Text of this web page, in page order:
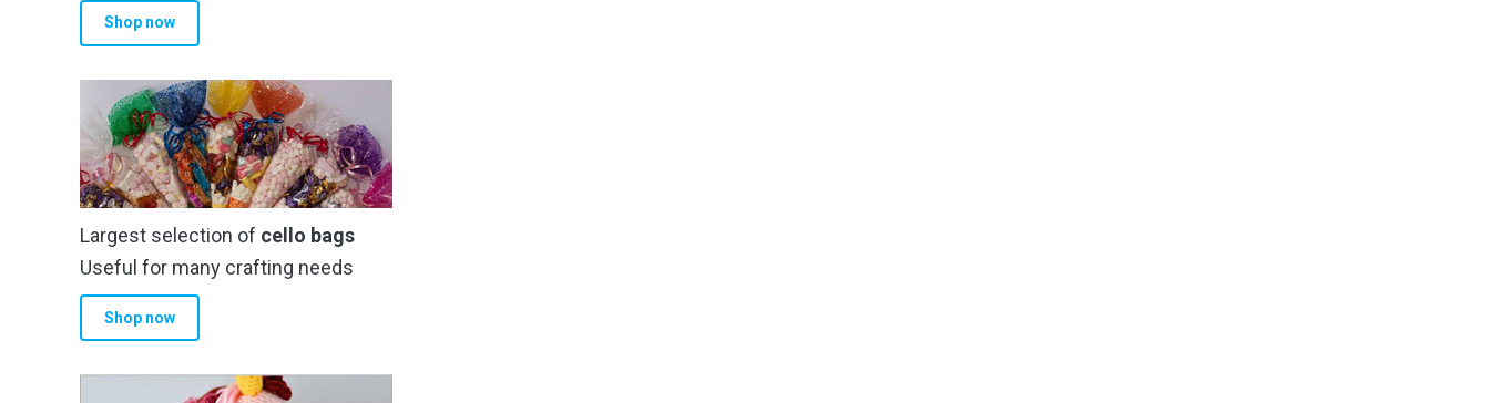
Shop now
Largest selection of cello bags
Useful for many crafting needs
Shop now